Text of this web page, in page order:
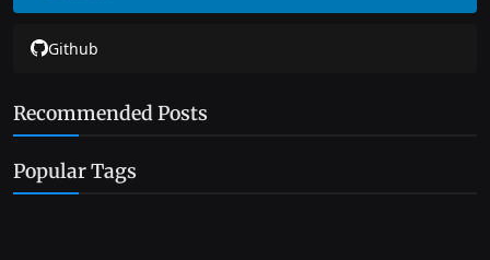
Github
Recommended Posts
Popular Tags